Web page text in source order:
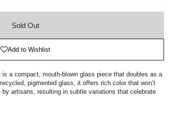
Sold Out
Add to Wishlist
a compact, mouth-blown glass piece that doubles as a
pigmented glass, it offers rich color that won’t
artisans, resulting in subtle variations that celebrate